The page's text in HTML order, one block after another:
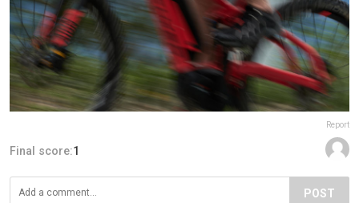
Report
Final score:1
POST